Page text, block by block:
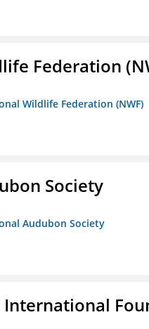
Federation
Wildlife Federation (NWF)
Society
Audubon Society
International